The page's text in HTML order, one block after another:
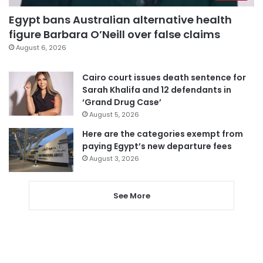
Egypt bans Australian alternative health
figure Barbara O’Neill over false claims
August 6, 2026
Cairo court issues death sentence for
Sarah Khalifa and 12 defendants in
‘Grand Drug Case’
August 5, 2026
Here are the categories exempt from
paying Egypt’s new departure fees
August 3, 2026
See More